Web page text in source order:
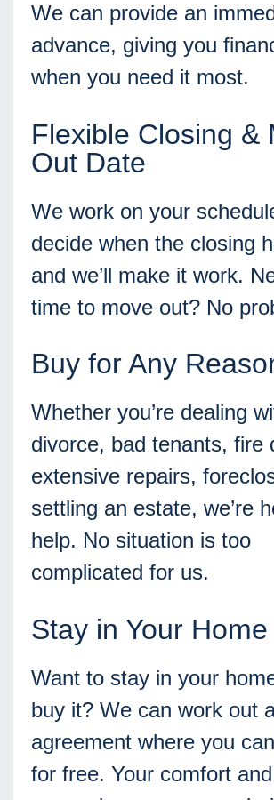
We can provide an
advance, giving you
when you need it most.
Flexible Closing &
Out Date
We work on your
decide when the closing
and we’ll make it work.
time to move out? No
Buy for Any
Whether you’re dealing
divorce, bad tenants, fire
extensive repairs,
settling an estate, we’re
help. No situation is too
complicated for us.
Stay in Your
Want to stay in your
buy it? We can work out
agreement where you
for free. Your comfort and